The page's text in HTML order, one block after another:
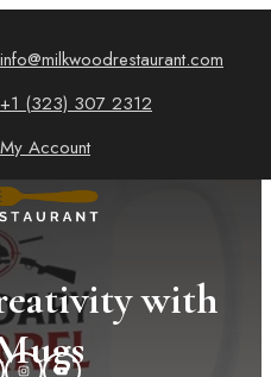
info@milkwoodrestaurant.com
+1 (323) 307 2312
My Account
with